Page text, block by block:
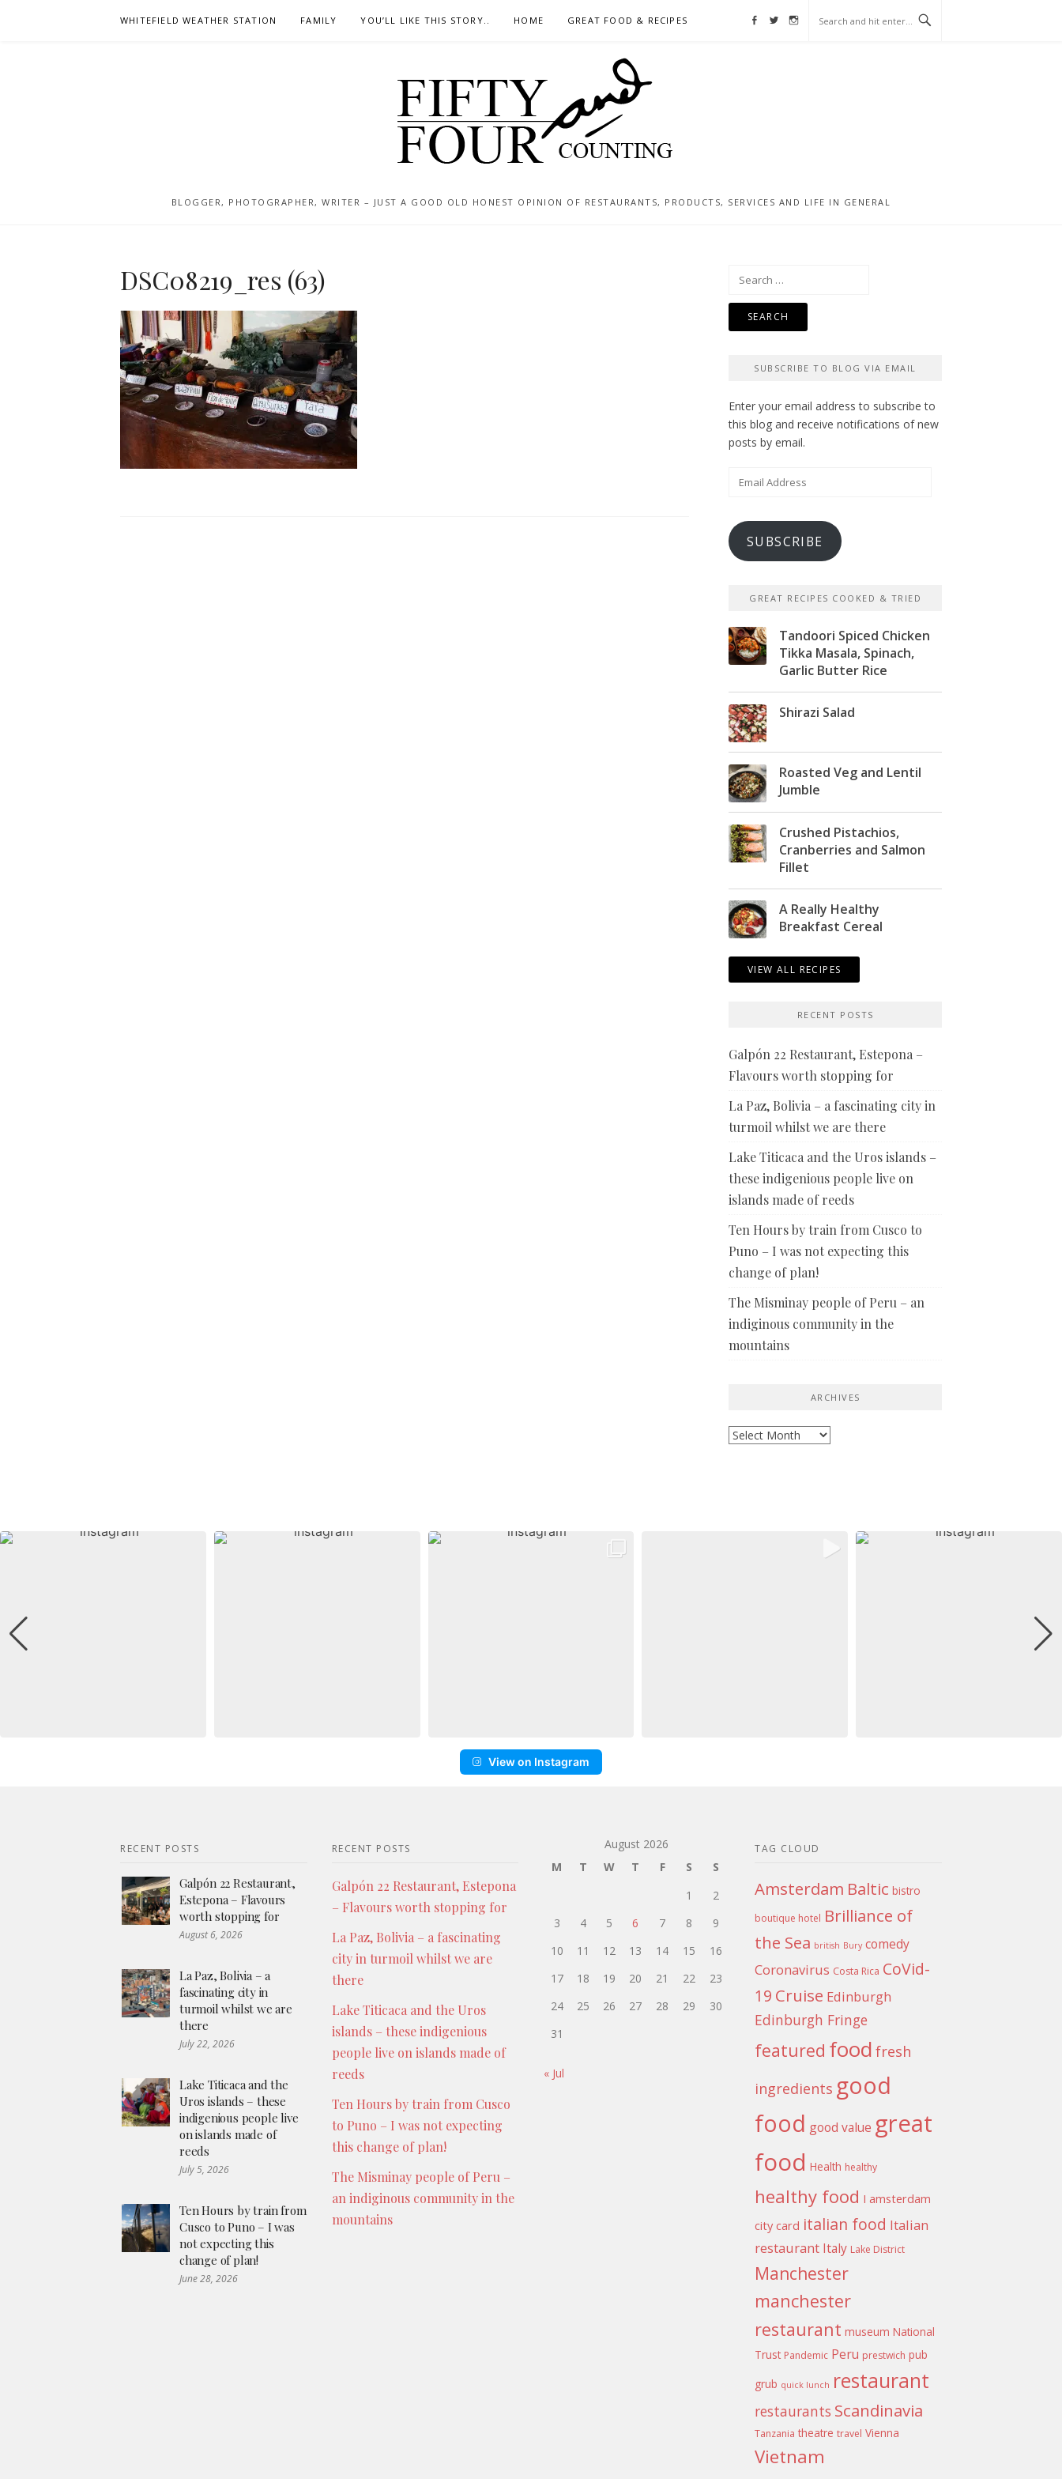
WHITEFIELD WEATHER STATION FAMILY YOU’LL LIKE THIS STORY.. HOME GREAT FOOD & RECIPES Facebook
Twitter
Instagram
BLOGGER, PHOTOGRAPHER, WRITER – JUST A GOOD OLD HONEST OPINION OF RESTAURANTS, PRODUCTS, SERVICES AND LIFE IN GENERAL
DSC08219_res (63)
Search
SUBSCRIBE TO BLOG VIA EMAIL
Enter your email address to subscribe to
this blog and receive notifications of new
posts by email.
Email
SUBSCRIBE
GREAT RECIPES COOKED & TRIED
Tandoori Spiced Chicken
Tikka Masala, Spinach,
Garlic Butter Rice
Shirazi Salad
Roasted Veg and Lentil
Jumble
Crushed Pistachios,
Cranberries and Salmon
Fillet
A Really Healthy
Breakfast Cereal
VIEW ALL RECIPES
RECENT POSTS
Galpón 22 Restaurant, Estepona –
Flavours worth stopping for
La Paz, Bolivia – a fascinating city in
turmoil whilst we are there
Lake Titicaca and the Uros islands –
these indigenious people live on
islands made of reeds
Ten Hours by train from Cusco to
Puno – I was not expecting this
change of plan!
The Misminay people of Peru – an
indiginous community in the
mountains
ARCHIVES
Archives
View on Instagram
RECENT POSTS
Galpón 22 Restaurant,
Estepona – Flavours
worth stopping for
August 6, 2026
La Paz, Bolivia – a
fascinating city in
turmoil whilst we are
there
July 22, 2026
Lake Titicaca and the
Uros islands – these
indigenious people live
on islands made of
reeds
July 5, 2026
Ten Hours by train from
Cusco to Puno – I was
not expecting this
change of plan!
June 28, 2026
RECENT POSTS
Galpón 22 Restaurant, Estepona
– Flavours worth stopping for
La Paz, Bolivia – a fascinating
city in turmoil whilst we are
there
Lake Titicaca and the Uros
islands – these indigenious
people live on islands made of
reeds
Ten Hours by train from Cusco
to Puno – I was not expecting
this change of plan!
The Misminay people of Peru –
an indiginous community in the
mountains
August 2026
M
T W T F S
S
1
2
3
4 5 6 7 8
9
10
11 12 13 14 15
16
17
18 19 20 21 22
23
24
25 26 27 28 29
30
31
« Jul
TAG CLOUD
Amsterdam Baltic bistro
boutique hotel Brilliance of
the Sea british Bury comedy
Coronavirus Costa Rica CoVid-
19 Cruise Edinburgh
Edinburgh Fringe
featured food fresh
ingredients good
food good value great
food Health healthy
healthy food I amsterdam
city card italian food Italian
restaurant Italy Lake District
Manchester
manchester
restaurant museum National
Trust Pandemic Peru prestwich pub
grub quick lunch restaurant
restaurants Scandinavia
Tanzania theatre travel Vienna
Vietnam